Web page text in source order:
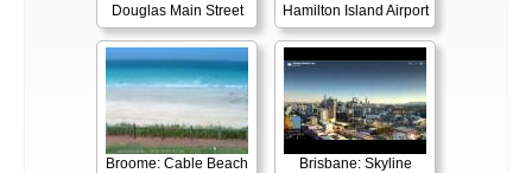
Douglas Main Street
Hamilton Island Airport
Broome: Cable Beach
Brisbane: Skyline